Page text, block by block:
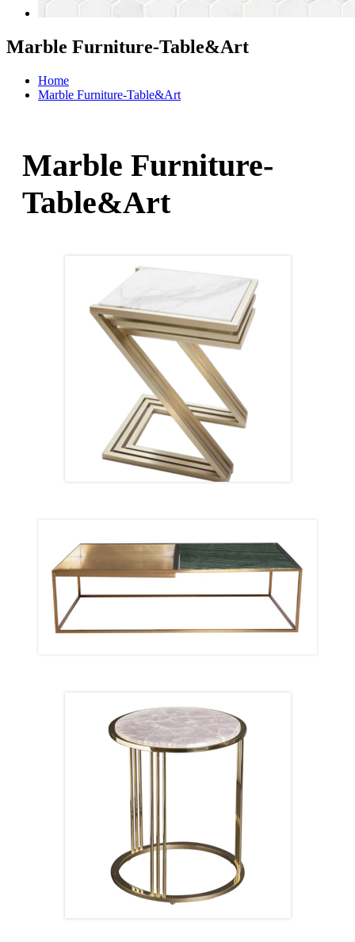
Marble Furniture-Table&Art
Home
Marble Furniture-Table&Art
Marble Furniture-
Table&Art